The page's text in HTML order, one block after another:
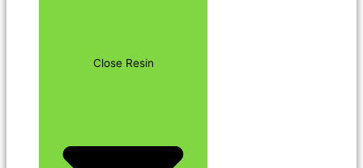
Close Resin